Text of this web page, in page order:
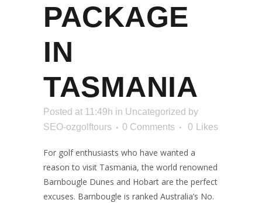
PACKAGE
IN
TASMANIA
Posted at 11:49h in Uncategorized by
SEO-ozgolftours
0 Comments 0 Likes
For golf enthusiasts who have wanted a
reason to visit Tasmania, the world renowned
Barnbougle Dunes and Hobart are the perfect
excuses. Barnbougle is ranked Australia’s No.